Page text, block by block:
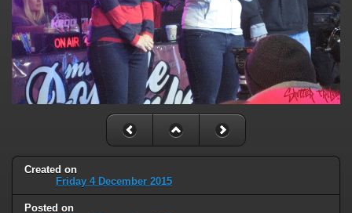
Created on
Friday 4 December 2015
Posted on